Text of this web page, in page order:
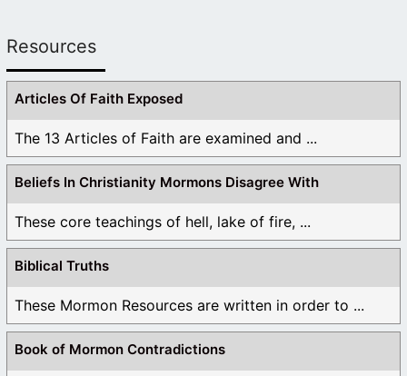
Resources
Articles Of Faith Exposed
The 13 Articles of Faith are examined and ...
Beliefs In Christianity Mormons Disagree With
These core teachings of hell, lake of fire, ...
Biblical Truths
These Mormon Resources are written in order to ...
Book of Mormon Contradictions